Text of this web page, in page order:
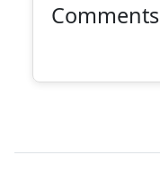
Comments